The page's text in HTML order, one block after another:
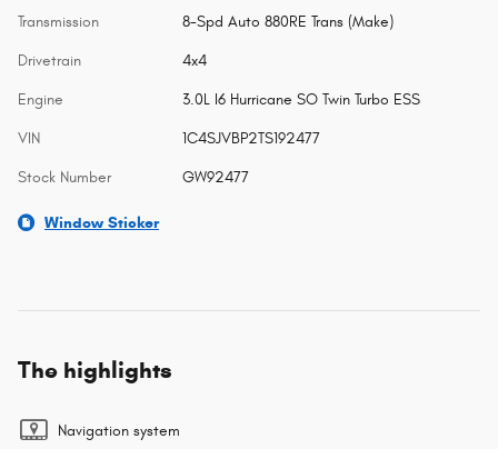
Transmission 8-Spd Auto 880RE Trans (Make)
Drivetrain 4x4
Engine 3.0L I6 Hurricane SO Twin Turbo ESS
VIN 1C4SJVBP2TS192477
Stock Number GW92477
Window Sticker
The highlights
Navigation system